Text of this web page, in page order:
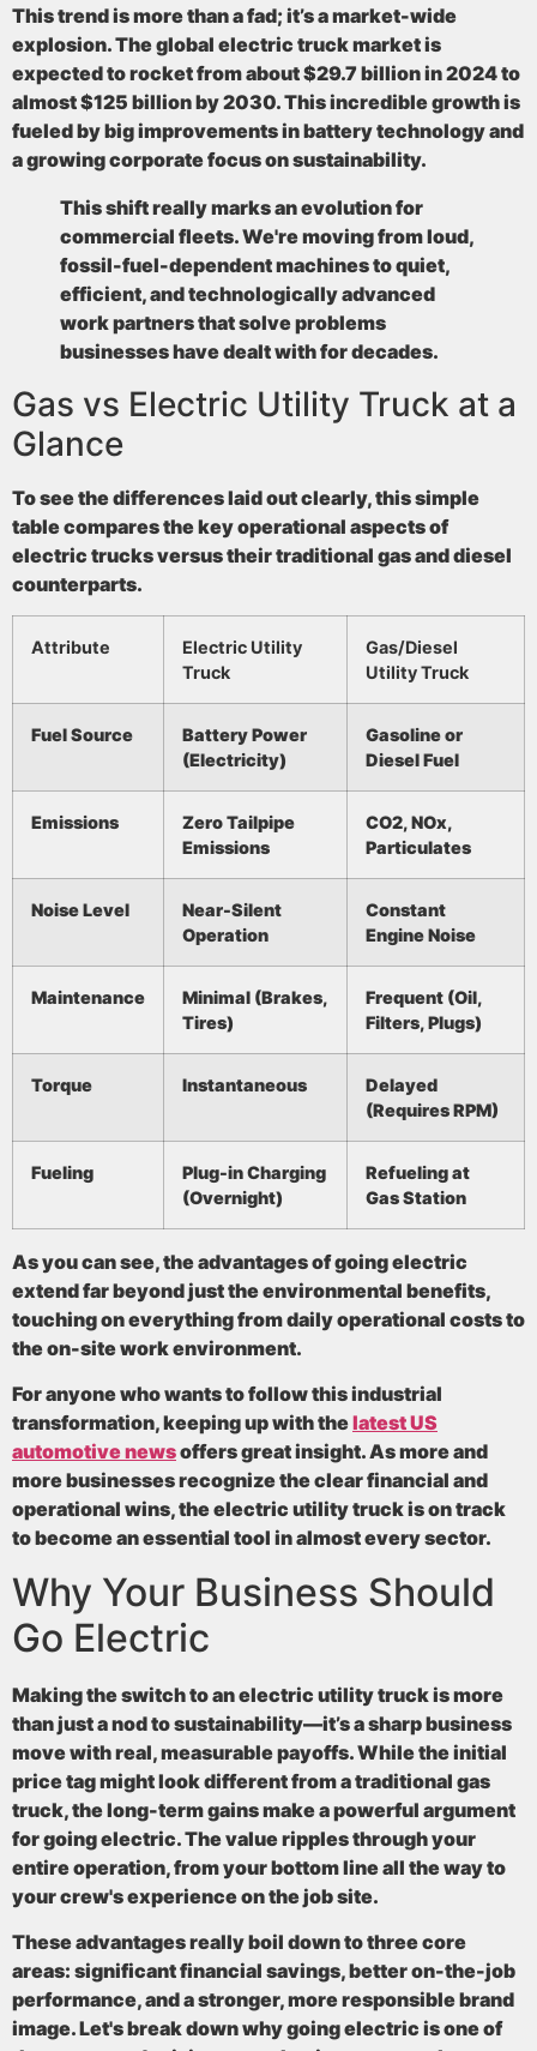
This trend is more than a fad; it’s a market-wide
explosion. The global electric truck market is
expected to rocket from about$29.7 billion in 2024 to
almost $125 billion by 2030. This incredible growth is
fueled by big improvements in battery technology and
a growing corporate focus on sustainability.
This shift really marks an evolution for
commercial fleets. We're moving from loud,
fossil-fuel-dependent machines to quiet,
efficient, and technologically advanced
work partners that solve problems
businesses have dealt with for decades.
Gas vs Electric Utility Truck at a
Glance
To see the differences laid out clearly, this simple
table compares the key operational aspects of
electric trucks versus their traditional gas and diesel
counterparts.
Attribute
Electric Utility
Truck
Gas/Diesel
Utility Truck
Fuel Source
Battery Power
(Electricity)
Gasoline or
Diesel Fuel
Emissions
Zero Tailpipe
Emissions
CO2, NOx,
Particulates
Noise Level
Near-Silent
Operation
Constant
Engine Noise
Maintenance
Minimal (Brakes,
Tires)
Frequent (Oil,
Filters, Plugs)
Torque Instantaneous
Delayed
(Requires RPM)
Fueling
Plug-in Charging
(Overnight)
Refueling at
Gas Station
As you can see, the advantages of going electric
extend far beyond just the environmental benefits,
touching on everything from daily operational costs to
the on-site work environment.
For anyone who wants to follow this industrial
transformation, keeping up with thelatest US
automotive newsoffers great insight. As more and
more businesses recognize the clear financial and
operational wins, the electric utility truck is on track
to become an essential tool in almost every sector.
Why Your Business Should
Go Electric
Making the switch to an electric utility truck is more
than just a nod to sustainability—it’s a sharp business
move with real, measurable payoffs. While the initial
price tag might look different from a traditional gas
truck, the long-term gains make a powerful argument
for going electric. The value ripples through your
entire operation, from your bottom line all the way to
your crew's experience on the job site.
These advantages really boil down to three core
areas: significant financial savings, better on-the-job
performance, and a stronger, more responsible brand
image. Let's break down why going electric is one of